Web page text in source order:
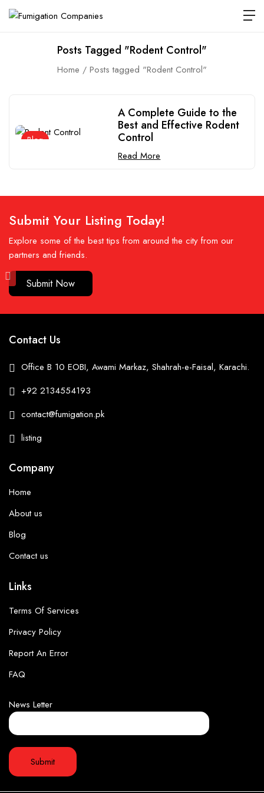
Posts Tagged "Rodent Control"
Home Posts tagged "Rodent Control"
Blog
A Complete Guide to the
Best and Effective Rodent
Control
Read More
Submit Your Listing Today!
Explore some of the best tips from around the city from our
partners and friends.
Submit Now
Contact Us
Office B 10 EOBI, Awami Markaz, Shahrah-e-Faisal, Karachi.
+92 2134554193
contact@fumigation.pk
listing
Company
Home
About us
Blog
Contact us
Links
Terms Of Services
Privacy Policy
Report An Error
FAQ
News Letter